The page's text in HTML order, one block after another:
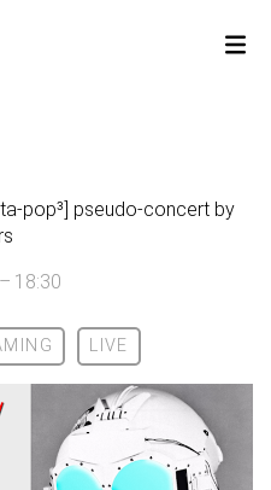
pop³] pseudo-concert by
– 18:30
LIVE